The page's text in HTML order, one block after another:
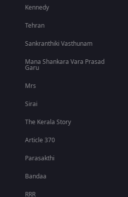
Kennedy
Tehran
Sankranthiki Vasthunam
Mana Shankara Vara Prasad
Garu
Mrs
Sirai
The Kerala Story
Article 370
Parasakthi
Bandaa
RRR